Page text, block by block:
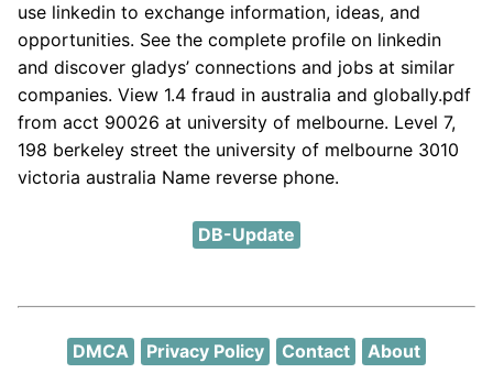
use linkedin to exchange information, ideas, and
opportunities. See the complete profile on linkedin
and discover gladys’ connections and jobs at similar
companies. View 1.4 fraud in australia and globally.pdf
from acct 90026 at university of melbourne. Level 7,
198 berkeley street the university of melbourne 3010
victoria australia Name reverse phone.
DB-Update
DMCA Privacy Policy Contact About